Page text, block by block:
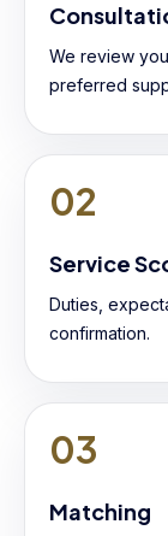
We review
preferred
02
Service
Duties,
confirmation.
03
Matching